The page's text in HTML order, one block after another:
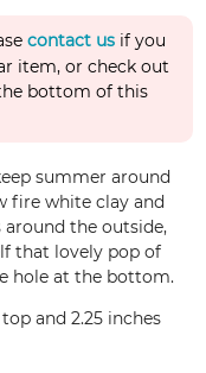
contact us if you
item, or check out
bottom of this
summer around
fire white clay and
the outside,
that lovely pop of
hole at the bottom.
and 2.25 inches